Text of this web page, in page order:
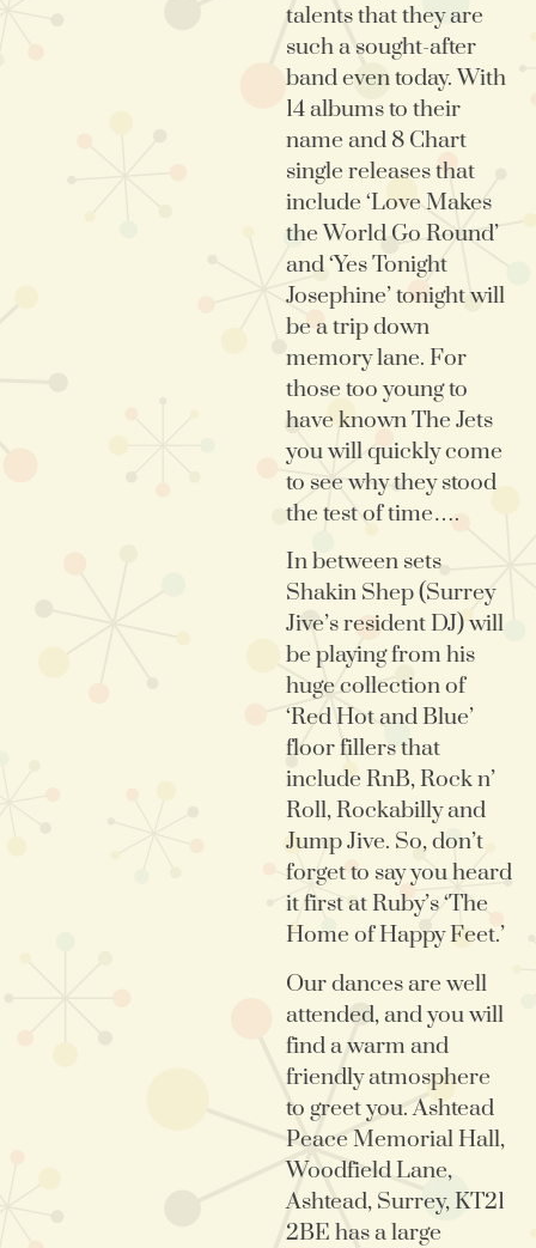
talents that they are
such a sought-after
band even today. With
14 albums to their
name and 8 Chart
single releases that
include ‘Love Makes
the World Go Round’
and ‘Yes Tonight
Josephine’ tonight will
be a trip down
memory lane. For
those too young to
have known The Jets
you will quickly come
to see why they stood
the test of time….
In between sets
Shakin Shep (Surrey
Jive’s resident DJ) will
be playing from his
huge collection of
‘Red Hot and Blue’
floor fillers that
include RnB, Rock n’
Roll, Rockabilly and
Jump Jive. So, don’t
forget to say you heard
it first at Ruby’s ‘The
Home of Happy Feet.’
Our dances are well
attended, and you will
find a warm and
friendly atmosphere
to greet you. Ashtead
Peace Memorial Hall,
Woodfield Lane,
Ashtead, Surrey, KT21
2BE has a large